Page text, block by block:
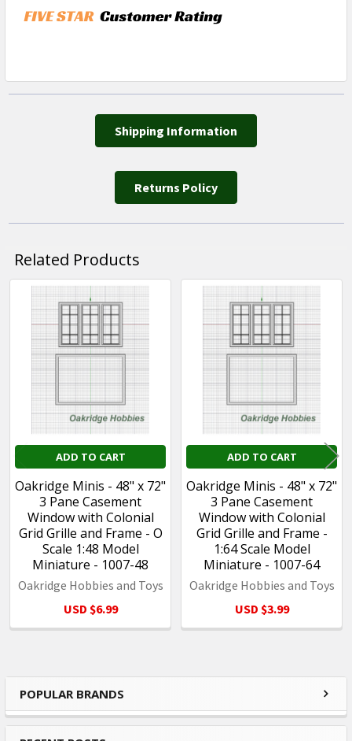
Sidebar
POPULAR BRANDS
Shipping Information
Returns Policy
Related Products
Related
Products
ADD TO CART
Oakridge Minis - 48" x 72"
3 Pane Casement
Window with Colonial
Grid Grille and Frame - O
Scale 1:48 Model
Miniature - 1007-48
Oakridge Hobbies and Toys
USD $6.99
ADD TO CART
Oakridge Minis - 48" x 72"
3 Pane Casement
Window with Colonial
Grid Grille and Frame -
1:64 Scale Model
Miniature - 1007-64
Oakridge Hobbies and Toys
USD $3.99